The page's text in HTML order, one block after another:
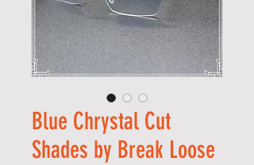
Blue Chrystal Cut
Shades by Break Loose